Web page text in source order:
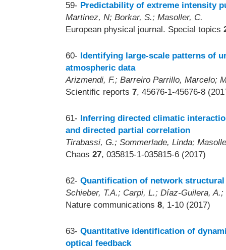
59- Predictability of extreme intensity
Martinez, N; Borkar, S.; Masoller, C.
European physical journal. Special topics
60- Identifying large-scale patterns of
atmospheric data
Arizmendi, F.; Barreiro Parrillo, Marcelo;
Scientific reports 7, 45676-1-45676-8
61- Inferring directed climatic
and directed partial correlation
Tirabassi, G.; Sommerlade, Linda;
Chaos 27, 035815-1-035815-6 (2017)
62- Quantification of network
Schieber, T.A.; Carpi, L.; Díaz-Guilera,
Nature communications 8, 1-10 (2017)
63- Quantitative identification of
optical feedback